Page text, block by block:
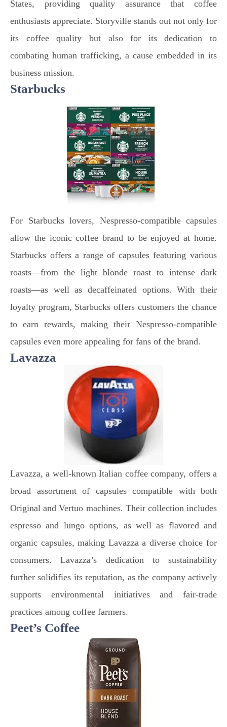
States, providing quality assurance that coffee
enthusiasts appreciate. Storyville stands out not only for
its coffee quality but also for its dedication to
combating human trafficking, a cause embedded in its
business mission.
Starbucks
For Starbucks lovers, Nespresso-compatible capsules
allow the iconic coffee brand to be enjoyed at home.
Starbucks offers a range of capsules featuring various
roasts—from the light blonde roast to intense dark
roasts—as well as decaffeinated options. With their
loyalty program, Starbucks offers customers the chance
to earn rewards, making their Nespresso-compatible
capsules even more appealing for fans of the brand.
Lavazza
Lavazza, a well-known Italian coffee company, offers a
broad assortment of capsules compatible with both
Original and Vertuo machines. Their collection includes
espresso and lungo options, as well as flavored and
organic capsules, making Lavazza a diverse choice for
consumers. Lavazza’s dedication to sustainability
further solidifies its reputation, as the company actively
supports environmental initiatives and fair-trade
practices among coffee farmers.
Peet’s Coffee